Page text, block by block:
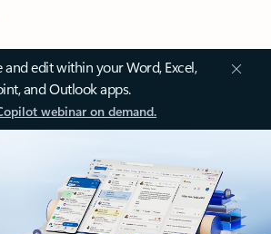
edit within your Word, Excel,
and Outlook apps.
webinar on demand.